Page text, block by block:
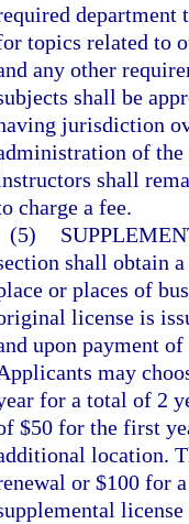
department
topics related to
any other
shall be
jurisdiction
of the
shall
charge a fee.
(5)
shall obtain
or places of
license is
upon payment
may
for a total of 2
$50 for the first
location.
or $100 for